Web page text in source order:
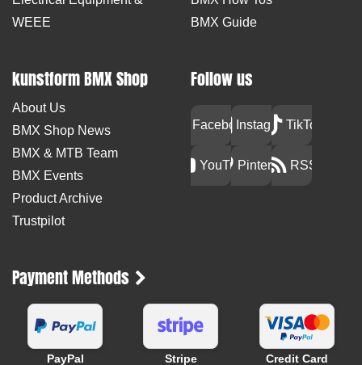
WEEE
BMX Guide
kunstform BMX Shop
About Us
BMX Shop News
BMX & MTB Team
BMX Events
Product Archive
Trustpilot
Follow us
FacebookInstagramTikTok
YouTubePinterest RSS
Payment Methods
PayPal Stripe Credit Card